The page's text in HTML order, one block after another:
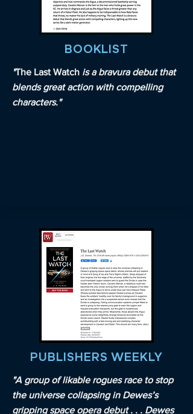
BOOKLIST
"The Last Watch is a bravura debut that
blends great action with compelling
characters."
PUBLISHERS WEEKLY
"A group of likable rogues race to stop
the universe collapsing in Dewes’s
gripping space opera debut . . . Dewes